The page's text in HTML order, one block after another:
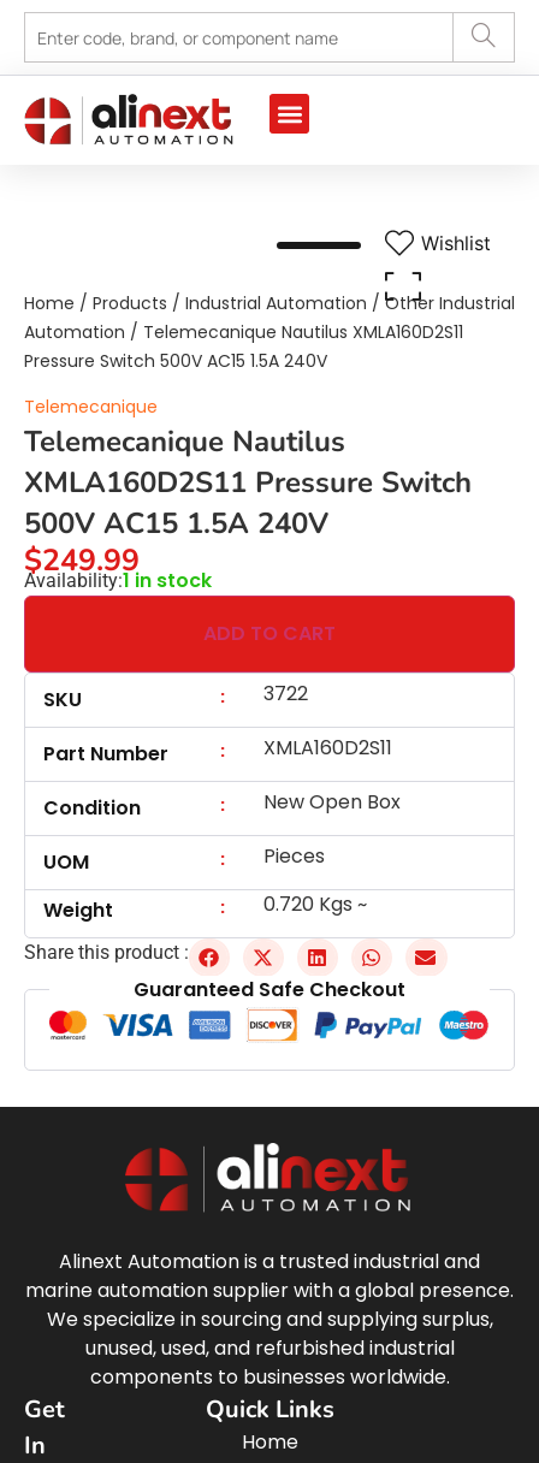
Wishlist
Home / Products / Industrial Automation / Other Industrial
Automation / Telemecanique Nautilus XMLA160D2S11
Pressure Switch 500V AC15 1.5A 240V
Telemecanique
Telemecanique Nautilus
XMLA160D2S11 Pressure Switch
500V AC15 1.5A 240V
$249.99
Availability:1 in stock
ADD TO CART
SKU : 3722
Part Number : XMLA160D2S11
Condition : New Open Box
UOM :
Pieces
Weight
: 0.720 Kgs ~
Share this product :
Guaranteed Safe Checkout
Alinext Automation is a trusted industrial and
marine automation supplier with a global presence.
We specialize in sourcing and supplying surplus,
unused, used, and refurbished industrial
components to businesses worldwide.
Quick Links
Home
Get
In